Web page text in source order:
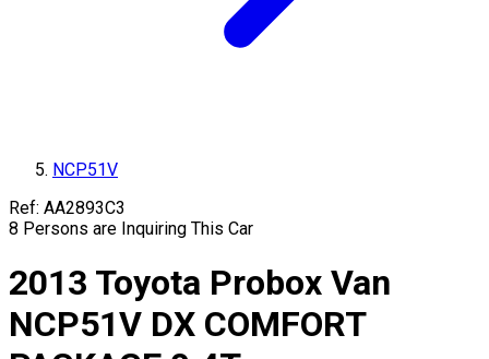
NCP51V
Ref: AA2893C3
8 Persons are Inquiring This Car
2013 Toyota Probox Van
NCP51V DX COMFORT